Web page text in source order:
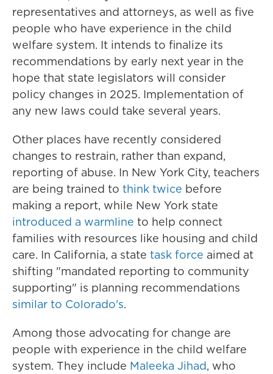
representatives and attorneys, as well as five
people who have experience in the child
welfare system. It intends to finalize its
recommendations by early next year in the
hope that state legislators will consider
policy changes in 2025. Implementation of
any new laws could take several years.
Other places have recently considered
changes to restrain, rather than expand,
reporting of abuse. In New York City, teachers
are being trained to think twice before
making a report, while New York state
introduced a warmline to help connect
families with resources like housing and child
care. In California, a state task force aimed at
shifting "mandated reporting to community
supporting" is planning recommendations
similar to Colorado's.
Among those advocating for change are
people with experience in the child welfare
system. They include Maleeka Jihad, who